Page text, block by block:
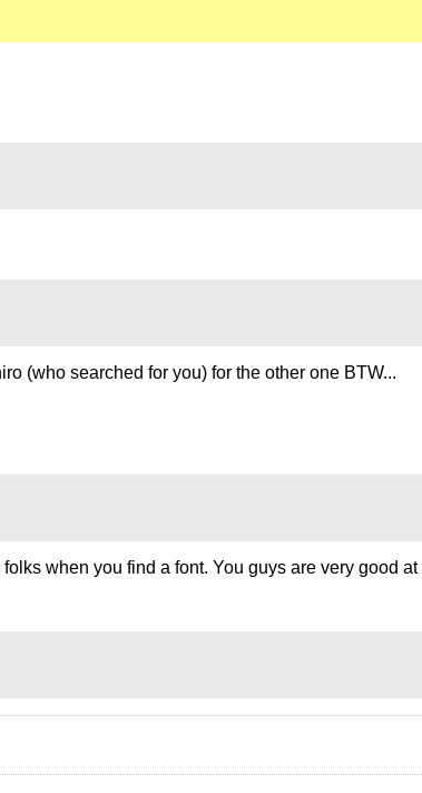
(who searched for you) for the other one BTW...
folks when you find a font. You guys are very good